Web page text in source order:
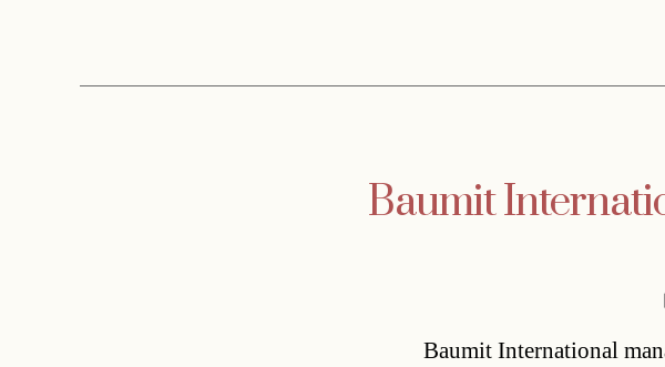
Baumit
Baumit International